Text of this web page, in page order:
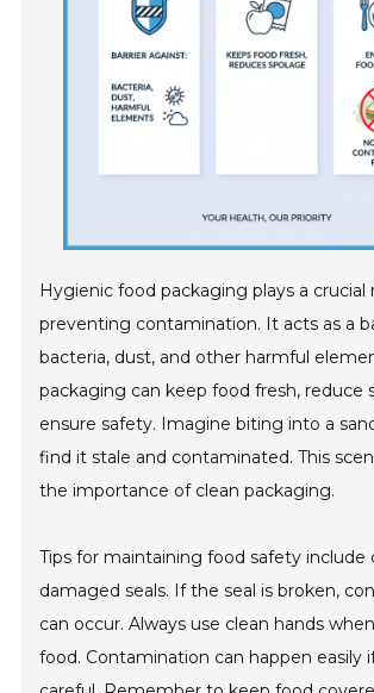
Hygienic food packaging plays a crucial
preventing contamination. It acts as a
bacteria, dust, and other harmful
packaging can keep food fresh, reduce
ensure safety. Imagine biting into a
find it stale and contaminated. This
the importance of clean packaging.
Tips for maintaining food safety include
damaged seals. If the seal is broken,
can occur. Always use clean hands
food. Contamination can happen easily